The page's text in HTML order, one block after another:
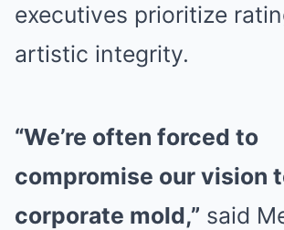
executives prioritize
artistic integrity.
“We’re often forced to
compromise our vision
corporate mold,” said